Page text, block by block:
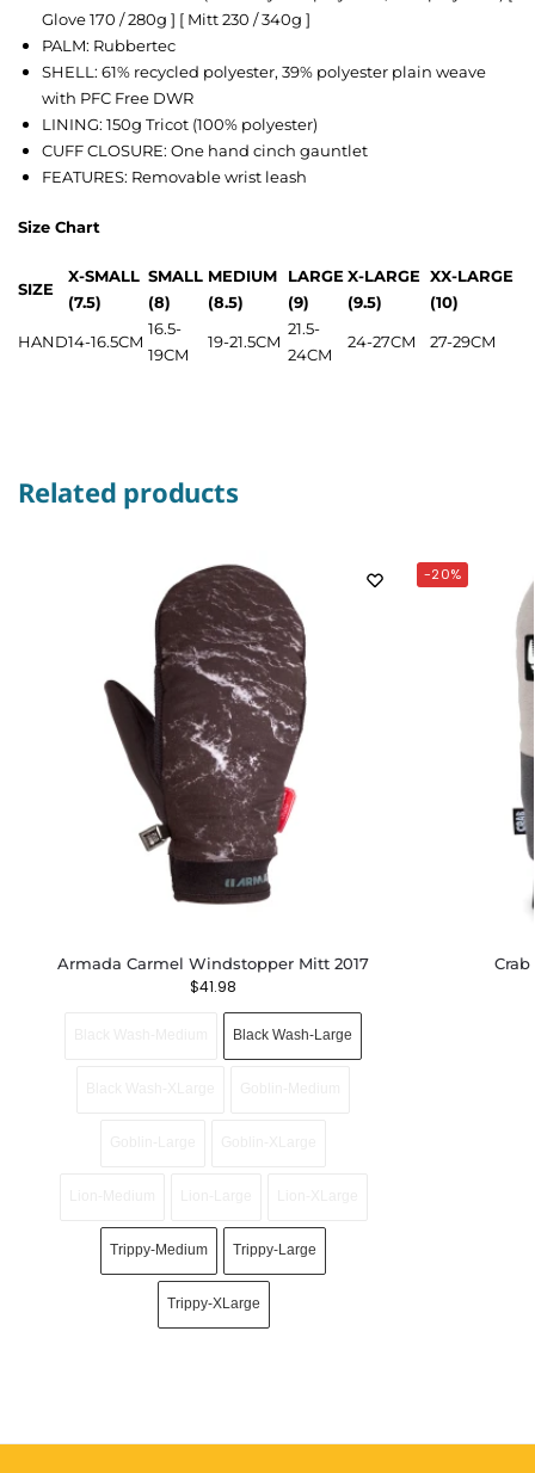
Glove 170 / 280g ] [ Mitt 230 / 340g ]
PALM: Rubbertec
SHELL: 61% recycled polyester, 39% polyester plain weave
with PFC Free DWR
LINING: 150g Tricot (100% polyester)
CUFF CLOSURE: One hand cinch gauntlet
FEATURES: Removable wrist leash
Size Chart
SIZE
X-SMALL
(7.5)
SMALL
(8)
MEDIUM
(8.5)
LARGE
(9)
X-LARGE
(9.5)
XX-LARGE
(10)
HAND14-16.5CM
16.5-
19CM
19-21.5CM
21.5-
24CM
24-27CM 27-29CM
Related products
Armada Carmel Windstopper Mitt 2017
$41.98
Black Wash-Large
Trippy-Medium Trippy-Large
Trippy-XLarge
-20%